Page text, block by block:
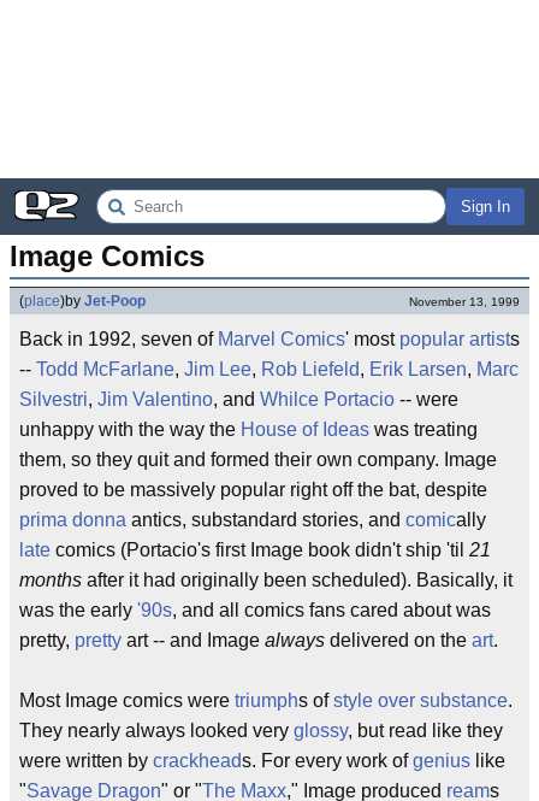
Sign In
Image Comics
(place)by Jet-Poop November 13, 1999
Back in 1992, seven of Marvel Comics' most popular artists
-- Todd McFarlane, Jim Lee, Rob Liefeld, Erik Larsen, Marc
Silvestri, Jim Valentino, and Whilce Portacio -- were
unhappy with the way the House of Ideas was treating
them, so they quit and formed their own company. Image
proved to be massively popular right off the bat, despite
prima donna antics, substandard stories, and comically
late comics (Portacio's first Image book didn't ship 'til 21
months after it had originally been scheduled). Basically, it
was the early '90s, and all comics fans cared about was
pretty, pretty art -- and Image always delivered on the art.
Most Image comics were triumphs ofstyle over substance.
They nearly always looked very glossy, but read like they
were written by crackheads. For every work ofgenius like
"Savage Dragon" or "The Maxx," Image produced reams